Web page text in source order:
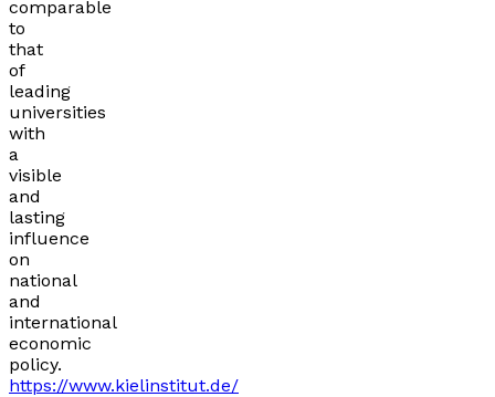
comparable
to
that
of
leading
universities
with
a
visible
and
lasting
influence
on
national
and
international
economic
policy.
https://www.kielinstitut.de/